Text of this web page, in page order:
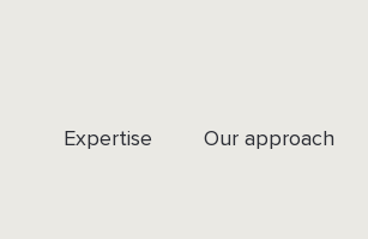
Expertise Our approach